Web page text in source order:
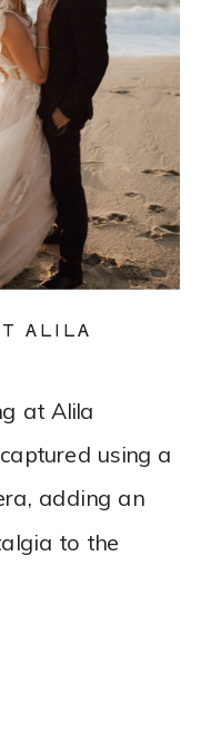
at Alila
using a
adding an
to the
ALILA